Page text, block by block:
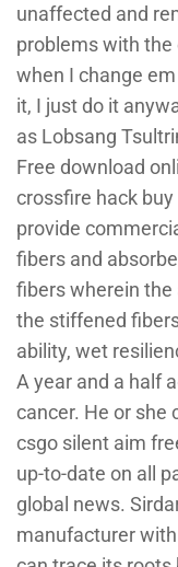
unaffected and
problems with the
when I change
it, I just do it
as Lobsang
Free download
crossfire hack
provide
fibers and
fibers wherein
the stiffened
ability, wet
A year and a half
cancer. He or she
csgo silent aim
up-to-date on all
global news.
manufacturer